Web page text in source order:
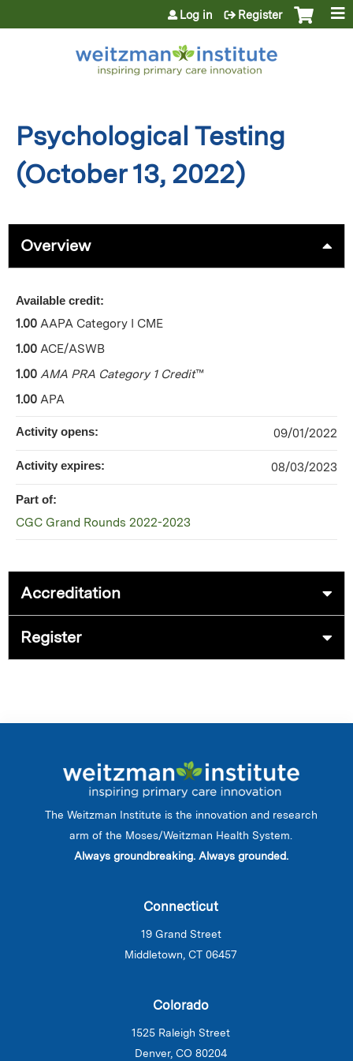
Jump to content
Log in Register
Psychological Testing
(October 13, 2022)
Overview
Available credit:
1.00 AAPA Category I CME
1.00 ACE/ASWB
1.00 AMA PRA Category 1 Credit™
1.00 APA
Activity opens: 09/01/2022
Activity expires: 08/03/2023
Part of:
CGC Grand Rounds 2022-2023
Accreditation
Register
The Weitzman Institute is the innovation and research
arm of the Moses/Weitzman Health System.
Always groundbreaking. Always grounded.
Connecticut
19 Grand Street
Middletown, CT 06457
Colorado
1525 Raleigh Street
Denver, CO 80204